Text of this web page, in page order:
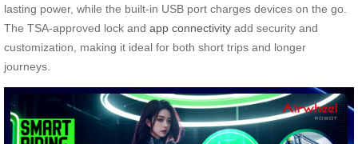
lasting power, while the built-in USB port charges devices on the go.
The TSA-approved lock and app connectivity add security and
customization, making it ideal for both short trips and longer
journeys.